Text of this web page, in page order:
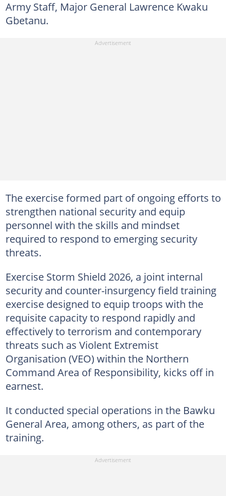
Army Staff, Major General Lawrence Kwaku
Gbetanu.
The exercise formed part of ongoing efforts to
strengthen national security and equip
personnel with the skills and mindset
required to respond to emerging security
threats.
Exercise Storm Shield 2026, a joint internal
security and counter-insurgency field training
exercise designed to equip troops with the
requisite capacity to respond rapidly and
effectively to terrorism and contemporary
threats such as Violent Extremist
Organisation (VEO) within the Northern
Command Area of Responsibility, kicks off in
earnest.
It conducted special operations in the Bawku
General Area, among others, as part of the
training.